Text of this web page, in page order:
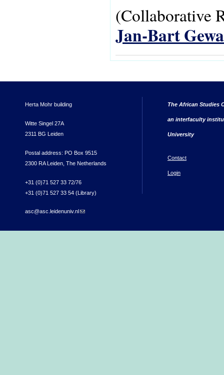
(Collaborative
Jan-Bart
Herta Mohr building
Witte Singel 27A
2311 BG Leiden
Postal address: PO Box 9515
2300 RA Leiden, The Netherlands
+31 (0)71 527 33 72/76
+31 (0)71 527 33 54 (Library)
asc@asc.leidenuniv.nl (link sends e-mail)
The African Studies
an interfaculty
University
Contact
Login